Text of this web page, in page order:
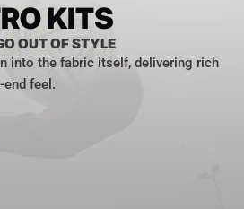
KITS
OUT OF STYLE
into the fabric itself, delivering rich
end feel.